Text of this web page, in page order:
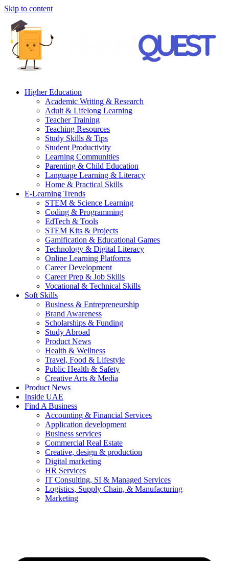
Skip to content
Higher Education
Academic Writing & Research
Adult & Lifelong Learning
Teacher Training
Teaching Resources
Study Skills & Tips
Student Productivity
Learning Communities
Parenting & Child Education
Language Learning & Literacy
Home & Practical Skills
E-Learning Trends
STEM & Science Learning
Coding & Programming
EdTech & Tools
STEM Kits & Projects
Gamification & Educational Games
Technology & Digital Literacy
Online Learning Platforms
Career Development
Career Prep & Job Skills
Vocational & Technical Skills
Soft Skills
Business & Entrepreneurship
Brand Awareness
Scholarships & Funding
Study Abroad
Product News
Health & Wellness
Travel, Food & Lifestyle
Public Health & Safety
Creative Arts & Media
Product News
Inside UAE
Find A Business
Accounting & Financial Services
Application development
Business services
Commercial Real Estate
Creative, design & production
Digital marketing
HR Services
IT Consulting, SI & Managed Services
Logistics, Supply Chain, & Manufacturing
Marketing